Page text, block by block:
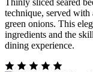
Thinly sliced seared
technique, served with
green onions. This
ingredients and the
dining experience.